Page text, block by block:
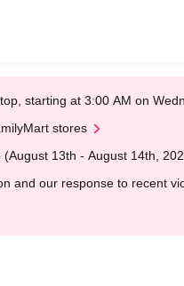
starting at 3:00 AM on
stores
13th - August 14th,
and our response to recent